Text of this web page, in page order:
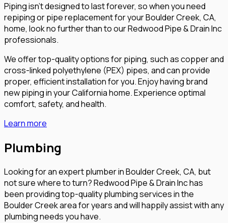
Piping isn’t designed to last forever, so when you need
repiping or pipe replacement for your Boulder Creek, CA,
home, look no further than to our Redwood Pipe & Drain Inc
professionals.
We offer top-quality options for piping, such as copper and
cross-linked polyethylene (PEX) pipes, and can provide
proper, efficient installation for you. Enjoy having brand
new piping in your California home. Experience optimal
comfort, safety, and health.
Learn more
Plumbing
Looking for an expert plumber in Boulder Creek, CA, but
not sure where to turn? Redwood Pipe & Drain Inc has
been providing top-quality plumbing services in the
Boulder Creek area for years and will happily assist with any
plumbing needs you have.